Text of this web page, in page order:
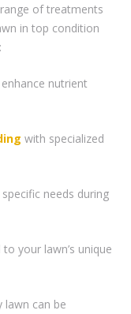
of treatments
in top condition
nutrient
with specialized
needs during
your lawn’s unique
lawn can be